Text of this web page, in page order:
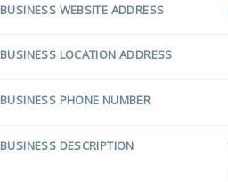
BUSINESS WEBSITE ADDRESS
BUSINESS LOCATION ADDRESS
BUSINESS PHONE NUMBER
BUSINESS DESCRIPTION